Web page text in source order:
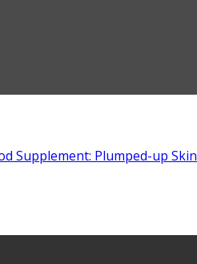
Supplement: Plumped-up Skin